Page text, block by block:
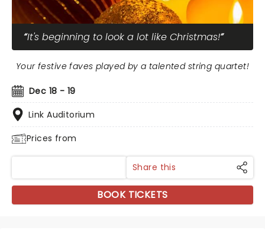
It's beginning to look a lot like Christmas!
Dec 18 - 19
Link Auditorium
Prices from
Your festive faves played by a talented string quartet!
Share this
BOOK TICKETS